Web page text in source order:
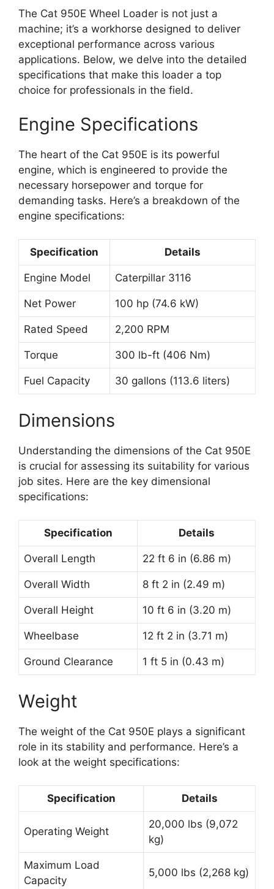
The Cat 950E Wheel Loader is not just a
machine; it’s a workhorse designed to deliver
exceptional performance across various
applications. Below, we delve into the detailed
specifications that make this loader a top
choice for professionals in the field.
Engine Specifications
The heart of the Cat 950E is its powerful
engine, which is engineered to provide the
necessary horsepower and torque for
demanding tasks. Here’s a breakdown of the
engine specifications:
Specification Details
Engine Model Caterpillar 3116
Net Power 100 hp (74.6 kW)
Rated Speed 2,200 RPM
Torque 300 lb-ft (406 Nm)
Fuel Capacity 30 gallons (113.6 liters)
Dimensions
Understanding the dimensions of the Cat 950E
is crucial for assessing its suitability for various
job sites. Here are the key dimensional
specifications:
Specification Details
Overall Length 22 ft 6 in (6.86 m)
Overall Width 8 ft 2 in (2.49 m)
Overall Height 10 ft 6 in (3.20 m)
Wheelbase 12 ft 2 in (3.71 m)
Ground Clearance 1 ft 5 in (0.43 m)
Weight
The weight of the Cat 950E plays a significant
role in its stability and performance. Here’s a
look at the weight specifications:
Specification Details
Operating Weight
20,000 lbs (9,072
kg)
Maximum Load
Capacity
5,000 lbs (2,268 kg)